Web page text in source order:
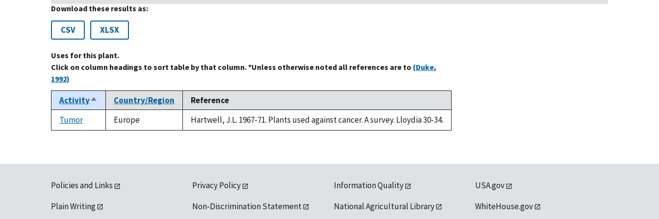
Download these results as:
CSV XLSX
Uses for this plant.
Click on column headings to sort table by that column. *Unless otherwise noted all references are to (Duke,
1992)
ActivitySort
descending
Country/Region
Reference
Tumor
Europe Hartwell, J.L. 1967-71. Plants used against cancer. A survey. Lloydia 30-34.
Policies and Links
Plain Writing
Privacy Policy
Non-Discrimination Statement
Information Quality
National Agricultural Library
USA.gov
WhiteHouse.gov